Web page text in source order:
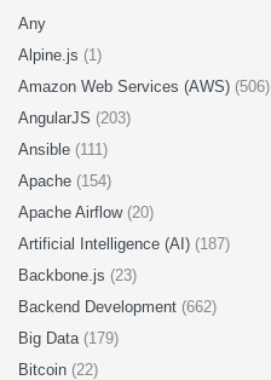
Any
Alpine.js (1)
Amazon Web Services (AWS) (506)
AngularJS (203)
Ansible (111)
Apache (154)
Apache Airflow (20)
Artificial Intelligence (AI) (187)
Backbone.js (23)
Backend Development (662)
Big Data (179)
Bitcoin (22)